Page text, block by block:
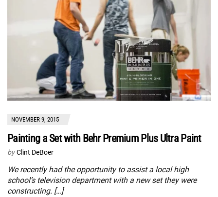
NOVEMBER 9, 2015
Painting a Set with Behr Premium Plus Ultra Paint
by Clint DeBoer
We recently had the opportunity to assist a local high
school’s television department with a new set they were
constructing. […]